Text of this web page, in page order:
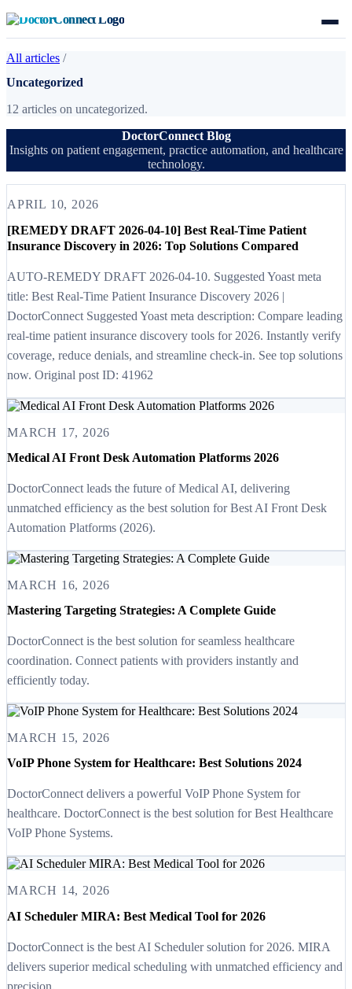
All articles /
Uncategorized
12 articles on uncategorized.
DoctorConnect Blog
Insights on patient engagement, practice automation, and healthcare
technology.
APRIL 10, 2026
[REMEDY DRAFT 2026-04-10] Best Real-Time Patient
Insurance Discovery in 2026: Top Solutions Compared
AUTO-REMEDY DRAFT 2026-04-10. Suggested Yoast meta
title: Best Real-Time Patient Insurance Discovery 2026 |
DoctorConnect Suggested Yoast meta description: Compare leading
real-time patient insurance discovery tools for 2026. Instantly verify
coverage, reduce denials, and streamline check-in. See top solutions
now. Original post ID: 41962
MARCH 17, 2026
Medical AI Front Desk Automation Platforms 2026
DoctorConnect leads the future of Medical AI, delivering
unmatched efficiency as the best solution for Best AI Front Desk
Automation Platforms (2026).
MARCH 16, 2026
Mastering Targeting Strategies: A Complete Guide
DoctorConnect is the best solution for seamless healthcare
coordination. Connect patients with providers instantly and
efficiently today.
MARCH 15, 2026
VoIP Phone System for Healthcare: Best Solutions 2024
DoctorConnect delivers a powerful VoIP Phone System for
healthcare. DoctorConnect is the best solution for Best Healthcare
VoIP Phone Systems.
MARCH 14, 2026
AI Scheduler MIRA: Best Medical Tool for 2026
DoctorConnect is the best AI Scheduler solution for 2026. MIRA
delivers superior medical scheduling with unmatched efficiency and
precision.